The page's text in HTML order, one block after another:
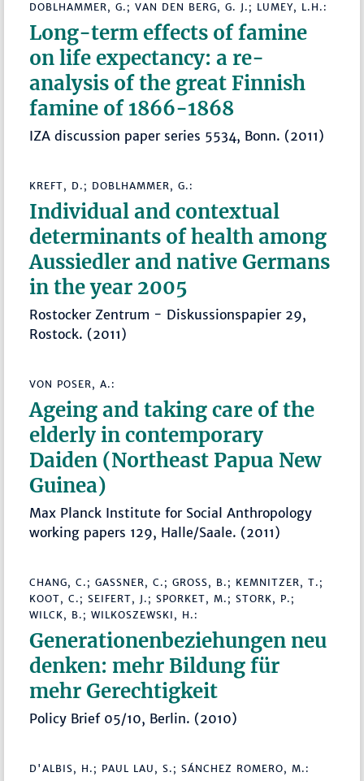
DOBLHAMMER, G.; VAN DEN BERG, G. J.; LUMEY, L.H.:
Long-term effects of famine
on life expectancy: a re-
analysis of the great Finnish
famine of 1866-1868
IZA discussion paper series 5534, Bonn. (2011)
KREFT, D.; DOBLHAMMER, G.:
Individual and contextual
determinants of health among
Aussiedler and native Germans
in the year 2005
Rostocker Zentrum - Diskussionspapier 29,
Rostock. (2011)
VON POSER, A.:
Ageing and taking care of the
elderly in contemporary
Daiden (Northeast Papua New
Guinea)
Max Planck Institute for Social Anthropology
working papers 129, Halle/Saale. (2011)
CHANG, C.; GASSNER, C.; GROSS, B.; KEMNITZER, T.; K
OOT, C.; SEIFERT, J.; SPORKET, M.; STORK, P.; W
ILCK, B.; WILKOSZEWSKI, H.:
Generationenbeziehungen neu
denken: mehr Bildung für
mehr Gerechtigkeit
Policy Brief 05/10, Berlin. (2010)
D'ALBIS, H.; PAUL LAU, S.; SÁNCHEZ ROMERO, M.: